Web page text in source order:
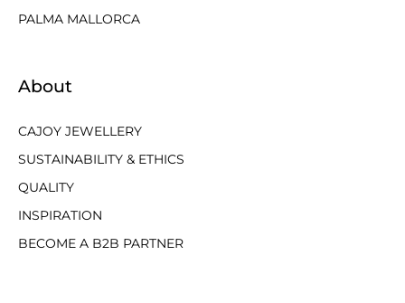
PALMA MALLORCA
About
CAJOY JEWELLERY
SUSTAINABILITY & ETHICS
QUALITY
INSPIRATION
BECOME A B2B PARTNER